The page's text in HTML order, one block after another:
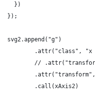
	    })
	  });
	  svg2.append("g")
.attr("class", "x
//
	          .call(xAxis2)